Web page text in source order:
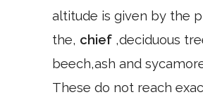
altitude is given by the
the, chief ,deciduous
beech,ash and
These do not reach